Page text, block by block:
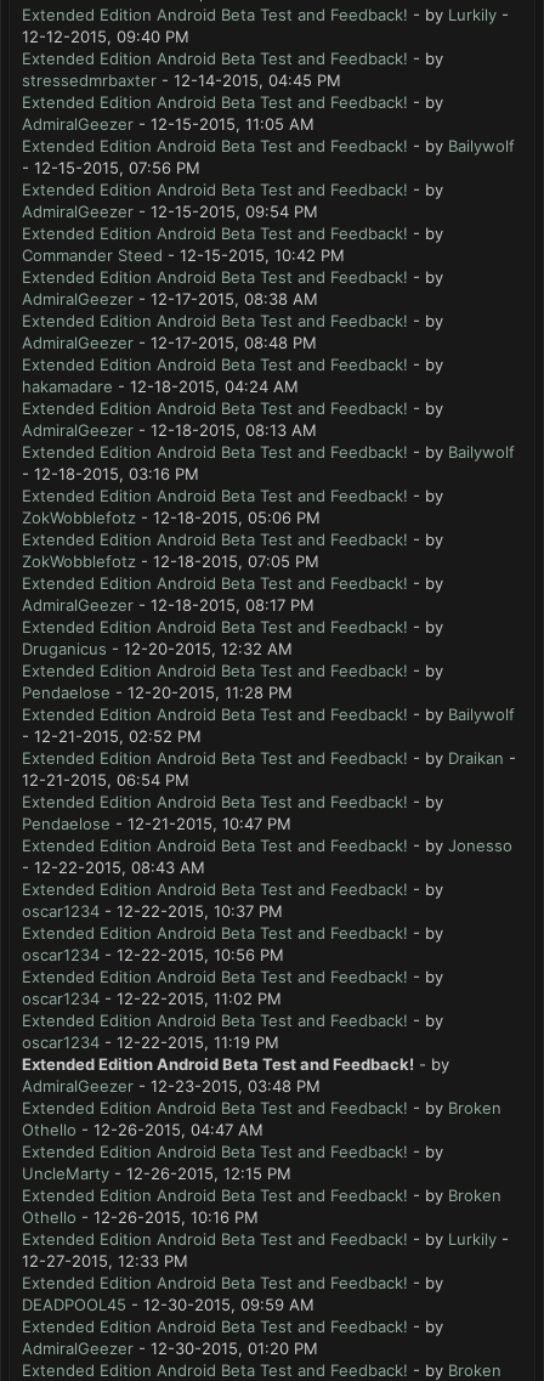
Extended Edition Android Beta Test and Feedback! - by Lurkily -
12-12-2015, 09:40 PM
Extended Edition Android Beta Test and Feedback! - by
stressedmrbaxter - 12-14-2015, 04:45 PM
Extended Edition Android Beta Test and Feedback! - by
AdmiralGeezer - 12-15-2015, 11:05 AM
Extended Edition Android Beta Test and Feedback! - by Bailywolf
- 12-15-2015, 07:56 PM
Extended Edition Android Beta Test and Feedback! - by
AdmiralGeezer - 12-15-2015, 09:54 PM
Extended Edition Android Beta Test and Feedback! - by
Commander Steed - 12-15-2015, 10:42 PM
Extended Edition Android Beta Test and Feedback! - by
AdmiralGeezer - 12-17-2015, 08:38 AM
Extended Edition Android Beta Test and Feedback! - by
AdmiralGeezer - 12-17-2015, 08:48 PM
Extended Edition Android Beta Test and Feedback! - by
hakamadare - 12-18-2015, 04:24 AM
Extended Edition Android Beta Test and Feedback! - by
AdmiralGeezer - 12-18-2015, 08:13 AM
Extended Edition Android Beta Test and Feedback! - by Bailywolf
- 12-18-2015, 03:16 PM
Extended Edition Android Beta Test and Feedback! - by
ZokWobblefotz - 12-18-2015, 05:06 PM
Extended Edition Android Beta Test and Feedback! - by
ZokWobblefotz - 12-18-2015, 07:05 PM
Extended Edition Android Beta Test and Feedback! - by
AdmiralGeezer - 12-18-2015, 08:17 PM
Extended Edition Android Beta Test and Feedback! - by
Druganicus - 12-20-2015, 12:32 AM
Extended Edition Android Beta Test and Feedback! - by
Pendaelose - 12-20-2015, 11:28 PM
Extended Edition Android Beta Test and Feedback! - by Bailywolf
- 12-21-2015, 02:52 PM
Extended Edition Android Beta Test and Feedback! - by Draikan -
12-21-2015, 06:54 PM
Extended Edition Android Beta Test and Feedback! - by
Pendaelose - 12-21-2015, 10:47 PM
Extended Edition Android Beta Test and Feedback! - by Jonesso
- 12-22-2015, 08:43 AM
Extended Edition Android Beta Test and Feedback! - by
oscar1234 - 12-22-2015, 10:37 PM
Extended Edition Android Beta Test and Feedback! - by
oscar1234 - 12-22-2015, 10:56 PM
Extended Edition Android Beta Test and Feedback! - by
oscar1234 - 12-22-2015, 11:02 PM
Extended Edition Android Beta Test and Feedback! - by
oscar1234 - 12-22-2015, 11:19 PM
Extended Edition Android Beta Test and Feedback! - by
AdmiralGeezer - 12-23-2015, 03:48 PM
Extended Edition Android Beta Test and Feedback! - by Broken
Othello - 12-26-2015, 04:47 AM
Extended Edition Android Beta Test and Feedback! - by
UncleMarty - 12-26-2015, 12:15 PM
Extended Edition Android Beta Test and Feedback! - by Broken
Othello - 12-26-2015, 10:16 PM
Extended Edition Android Beta Test and Feedback! - by Lurkily -
12-27-2015, 12:33 PM
Extended Edition Android Beta Test and Feedback! - by
DEADPOOL45 - 12-30-2015, 09:59 AM
Extended Edition Android Beta Test and Feedback! - by
AdmiralGeezer - 12-30-2015, 01:20 PM
Extended Edition Android Beta Test and Feedback! - by Broken